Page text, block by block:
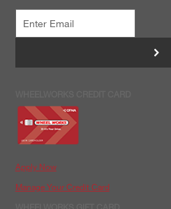
>
Apply Now
Manage Your Credit Card